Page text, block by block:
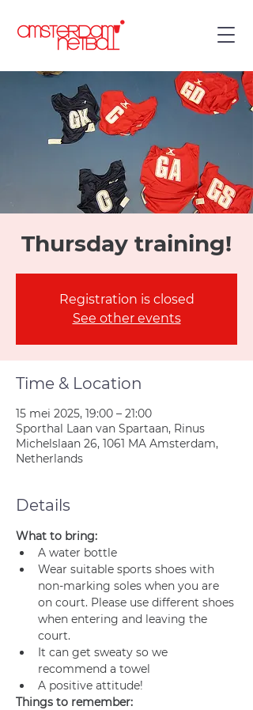
Thursday training!
Registration is closed
See other events
Time & Location
15 mei 2025, 19:00 – 21:00
Sporthal Laan van Spartaan, Rinus
Michelslaan 26, 1061 MA Amsterdam,
Netherlands
Details
What to bring:
A water bottle
Wear suitable sports shoes with
non-marking soles when you are
on court. Please use different shoes
when entering and leaving the
court.
It can get sweaty so we
recommend a towel
A positive attitude!
Things to remember: